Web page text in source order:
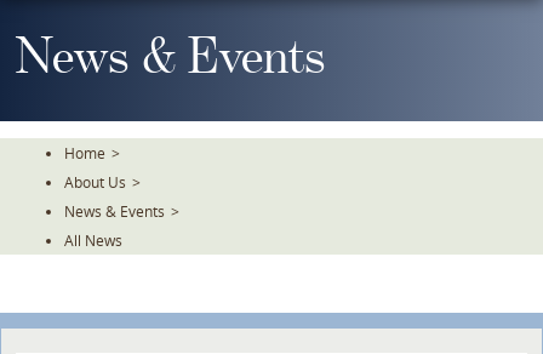
To
TheNews & Events
Home >
About Us >
News & Events >
All News